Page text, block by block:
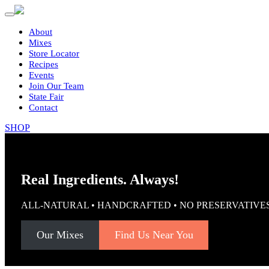
Primary
Menu
Skip
contentAbout
Mixes
Store Locator
Recipes
Events
Join Our Team
State Fair
Contact
SHOP
Real Ingredients. Always!
ALL-NATURAL • HANDCRAFTED • NO
Our Mixes Find Us Near You